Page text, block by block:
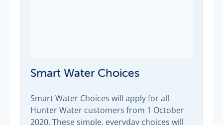
Smart Water Choices
Smart Water Choices will apply for all
Hunter Water customers from 1 October
2020. These simple, everyday choices will